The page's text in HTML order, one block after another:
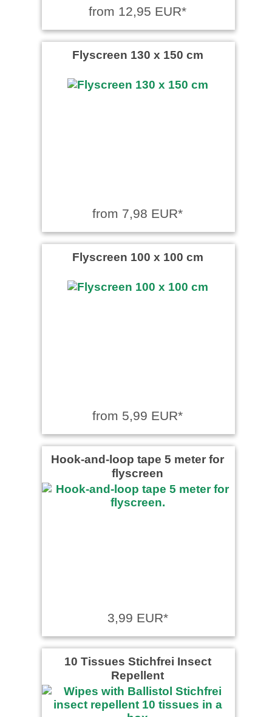
from 12,95 EUR*
Flyscreen 130 x 150 cm
from 7,98 EUR*
Flyscreen 100 x 100 cm
from 5,99 EUR*
Hook-and-loop tape 5 meter for
flyscreen
3,99 EUR*
10 Tissues Stichfrei Insect
Repellent